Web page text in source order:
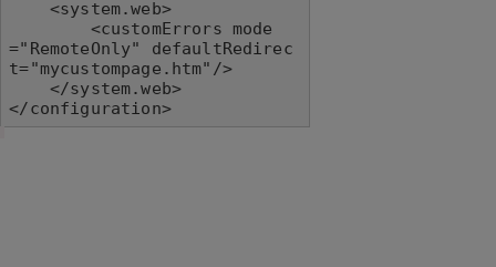
="RemoteOnly" defaultRedirec
t="mycustompage.htm"/>
</configuration>